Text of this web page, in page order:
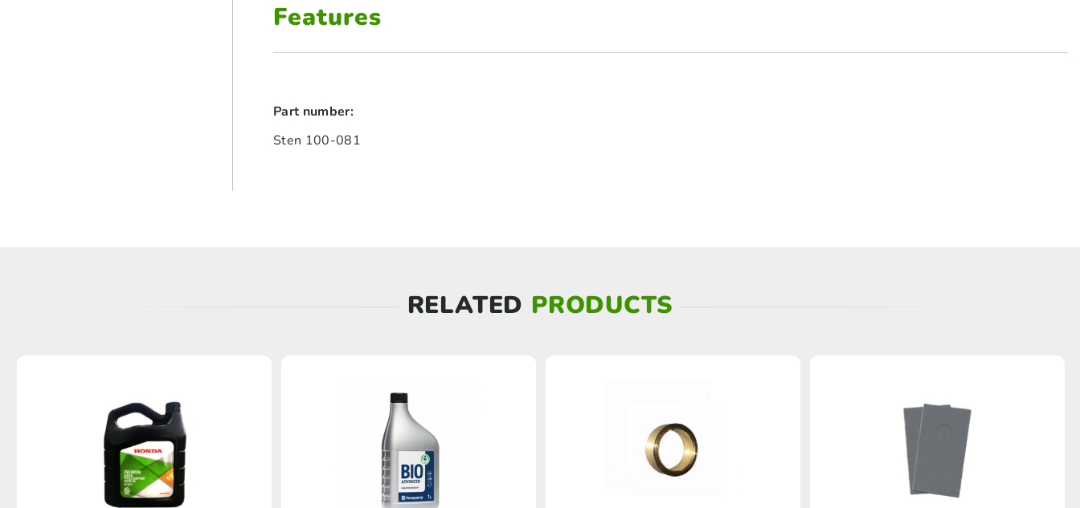
Features
Part number:
Sten 100-081
RELATED PRODUCTS